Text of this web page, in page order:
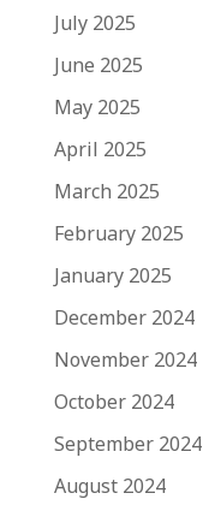
July 2025
June 2025
May 2025
April 2025
March 2025
February 2025
January 2025
December 2024
November 2024
October 2024
September 2024
August 2024